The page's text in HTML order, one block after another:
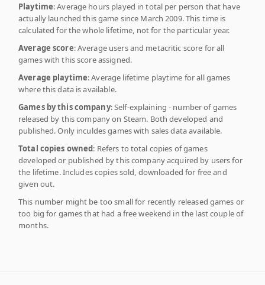
Playtime: Average hours played in total per person that have
actually launched this game since March 2009. This time is
calculated for the whole lifetime, not for the particular year.
Average score: Average users and metacritic score for all
games with this score assigned.
Average playtime: Average lifetime playtime for all games
where this data is available.
Games by this company: Self-explaining - number of games
released by this company on Steam. Both developed and
published. Only inculdes games with sales data available.
Total copies owned: Refers to total copies of games
developed or published by this company acquired by users for
the lifetime. Includes copies sold, downloaded for free and
given out.
This number might be too small for recently released games or
too big for games that had a free weekend in the last couple of
months.